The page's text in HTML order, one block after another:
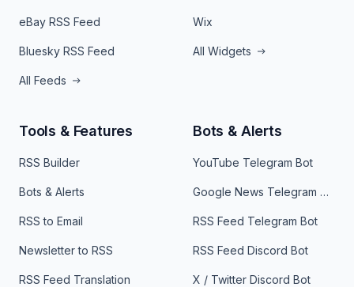
eBay RSS Feed
Bluesky RSS Feed
All Feeds
Wix
All Widgets
Tools & Features
RSS Builder
Bots & Alerts
RSS to Email
Newsletter to RSS
RSS Feed Translation
Bots & Alerts
YouTube Telegram Bot
Google News Telegram Bot
RSS Feed Telegram Bot
RSS Feed Discord Bot
X / Twitter Discord Bot